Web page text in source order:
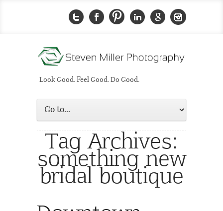
Look Good. Feel Good. Do Good.
Tag Archives:
something new
bridal boutique